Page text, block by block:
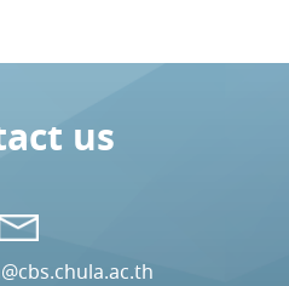
us